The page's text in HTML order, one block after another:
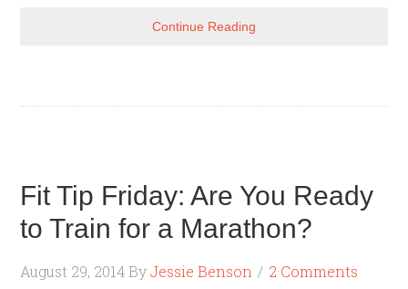
Continue Reading
Fit Tip Friday: Are You Ready
to Train for a Marathon?
August 29, 2014 ByJessie Benson 2 Comments